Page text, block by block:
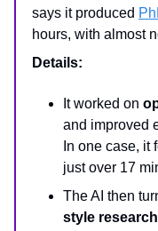
says it produced
hours, with almost
Details:
It worked on
and improved
In one case, it
just over 17
The AI then
style